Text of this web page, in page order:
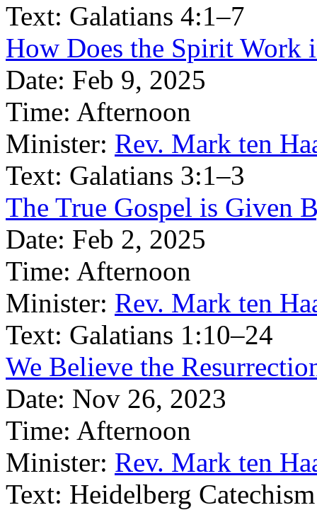
Text: Galatians 4:1–7
How Does the Spirit Work
Date: Feb 9, 2025
Time: Afternoon
Minister: Rev. Mark ten
Text: Galatians 3:1–3
The True Gospel is Given
Date: Feb 2, 2025
Time: Afternoon
Minister: Rev. Mark ten
Text: Galatians 1:10–24
We Believe the
Date: Nov 26, 2023
Time: Afternoon
Minister: Rev. Mark ten
Text: Heidelberg